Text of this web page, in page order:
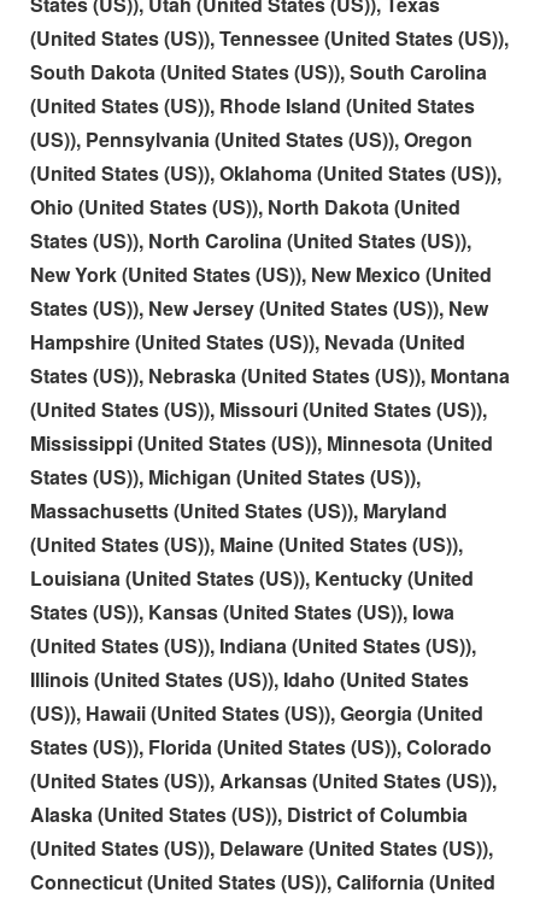
(United States (US)), Tennessee (United States (US)),
South Dakota (United States (US)), South Carolina
(United States (US)), Rhode Island (United States
(US)), Pennsylvania (United States (US)), Oregon
(United States (US)), Oklahoma (United States (US)),
Ohio (United States (US)), North Dakota (United
States (US)), North Carolina (United States (US)),
New York (United States (US)), New Mexico (United
States (US)), New Jersey (United States (US)), New
Hampshire (United States (US)), Nevada (United
States (US)), Nebraska (United States (US)), Montana
(United States (US)), Missouri (United States (US)),
Mississippi (United States (US)), Minnesota (United
States (US)), Michigan (United States (US)),
Massachusetts (United States (US)), Maryland
(United States (US)), Maine (United States (US)),
Louisiana (United States (US)), Kentucky (United
States (US)), Kansas (United States (US)), Iowa
(United States (US)), Indiana (United States (US)),
Illinois (United States (US)), Idaho (United States
(US)), Hawaii (United States (US)), Georgia (United
States (US)), Florida (United States (US)), Colorado
(United States (US)), Arkansas (United States (US)),
Alaska (United States (US)), District of Columbia
(United States (US)), Delaware (United States (US)),
Connecticut (United States (US)), California (United